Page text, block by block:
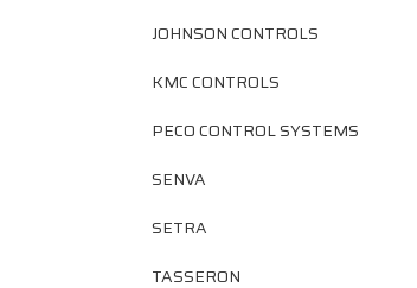
JOHNSON CONTROLS
KMC CONTROLS
PECO CONTROL SYSTEMS
SENVA
SETRA
TASSERON